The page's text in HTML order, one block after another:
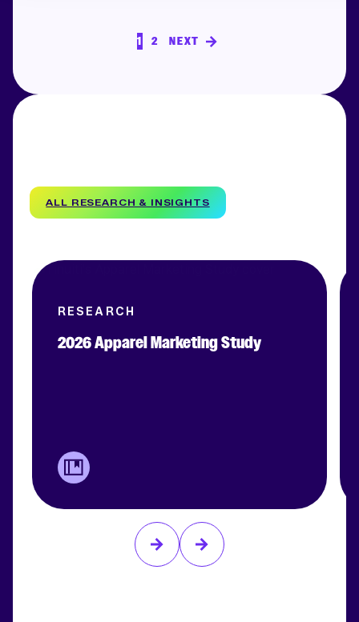
1 2 NEXT
ALL RESEARCH & INSIGHTS
RESEARCH
2026 Apparel Marketing Study